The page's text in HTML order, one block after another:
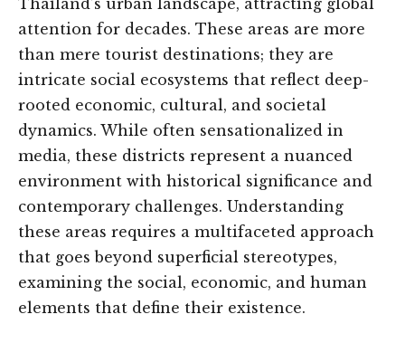
Thailand’s urban landscape, attracting global
attention for decades. These areas are more
than mere tourist destinations; they are
intricate social ecosystems that reflect deep-
rooted economic, cultural, and societal
dynamics. While often sensationalized in
media, these districts represent a nuanced
environment with historical significance and
contemporary challenges. Understanding
these areas requires a multifaceted approach
that goes beyond superficial stereotypes,
examining the social, economic, and human
elements that define their existence.